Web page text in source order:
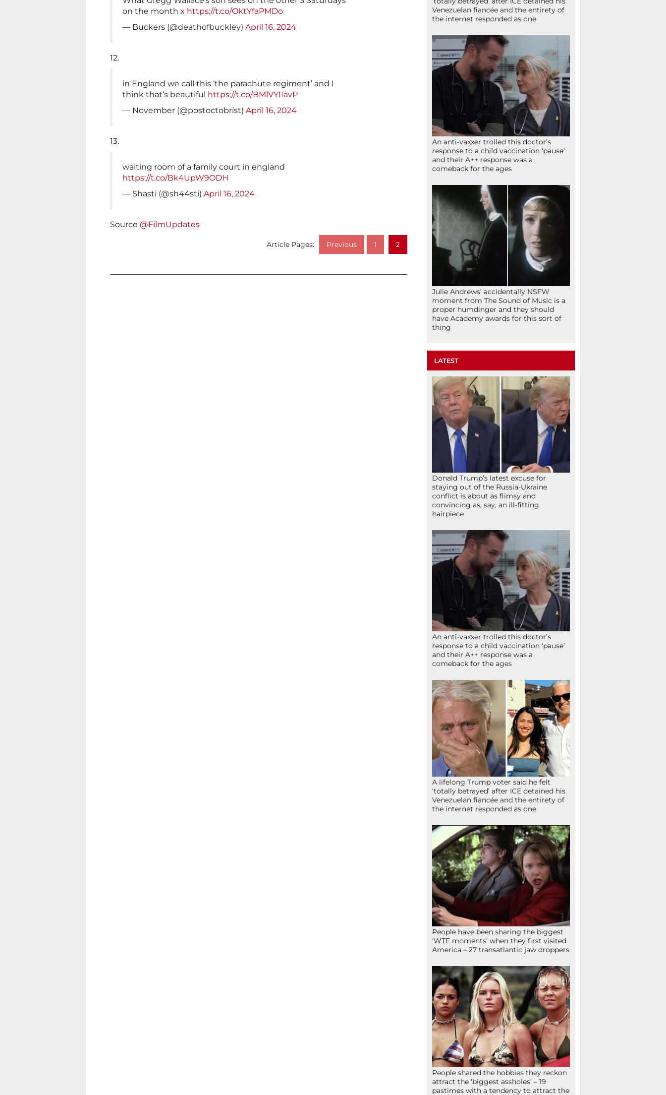
on the month x https://t.co/OktYfaPMDo
— Buckers (@deathofbuckley) April 16, 2024
12.
in England we call this ‘the parachute regiment’ and I
think that’s beautiful https://t.co/BMlVYIIavP
— November (@postoctobrist) April 16, 2024
13.
waiting room of a family court in england
https://t.co/Bk4UpW9ODH
— Shasti (@sh44sti) April 16, 2024
Source @FilmUpdates
Article Pages: Previous 1 2
Venezuelan fiancée and the entirety of
the internet responded as one
An anti-vaxxer trolled this doctor’s
response to a child vaccination ‘pause’
and their A++ response was a
comeback for the ages
Julie Andrews’ accidentally NSFW
moment from The Sound of Music is a
proper humdinger and they should
have Academy awards for this sort of
thing
LATEST
Donald Trump’s latest excuse for
staying out of the Russia-Ukraine
conflict is about as flimsy and
convincing as, say, an ill-fitting
hairpiece
An anti-vaxxer trolled this doctor’s
response to a child vaccination ‘pause’
and their A++ response was a
comeback for the ages
A lifelong Trump voter said he felt
‘totally betrayed’ after ICE detained his
Venezuelan fiancée and the entirety of
the internet responded as one
People have been sharing the biggest
‘WTF moments’ when they first visited
America – 27 transatlantic jaw droppers
People shared the hobbies they reckon
attract the ‘biggest assholes’ – 19
pastimes with a tendency to attract the